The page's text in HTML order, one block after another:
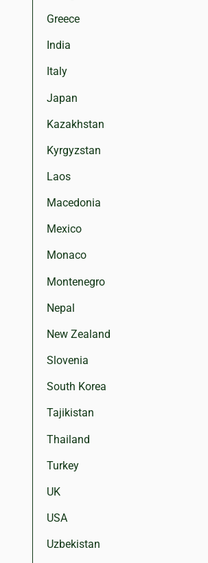
Greece
India
Italy
Japan
Kazakhstan
Kyrgyzstan
Laos
Macedonia
Mexico
Monaco
Montenegro
Nepal
New Zealand
Slovenia
South Korea
Tajikistan
Thailand
Turkey
UK
USA
Uzbekistan